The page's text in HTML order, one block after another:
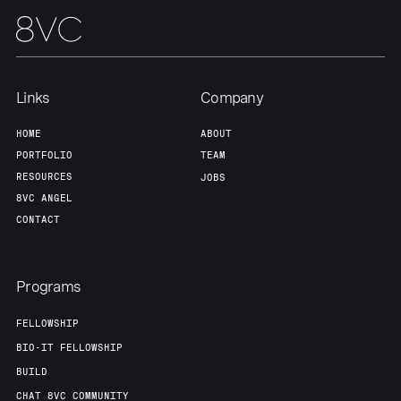
About
Team Contact
Links
HOME
PORTFOLIO
RESOURCES
8VC ANGEL
CONTACT
Company
ABOUT
TEAM
JOBS
Programs
FELLOWSHIP
BIO-IT FELLOWSHIP
BUILD
CHAT 8VC COMMUNITY